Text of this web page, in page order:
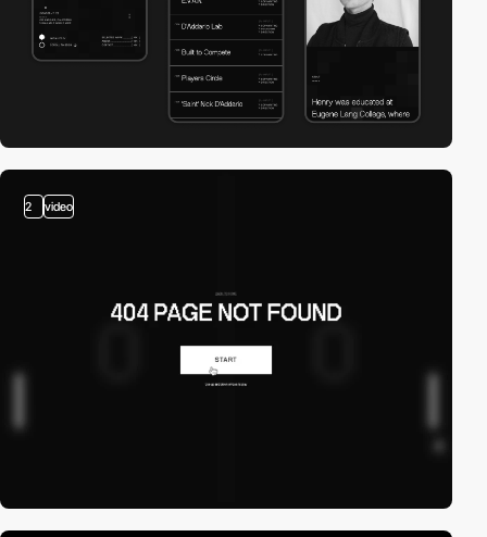
2 video